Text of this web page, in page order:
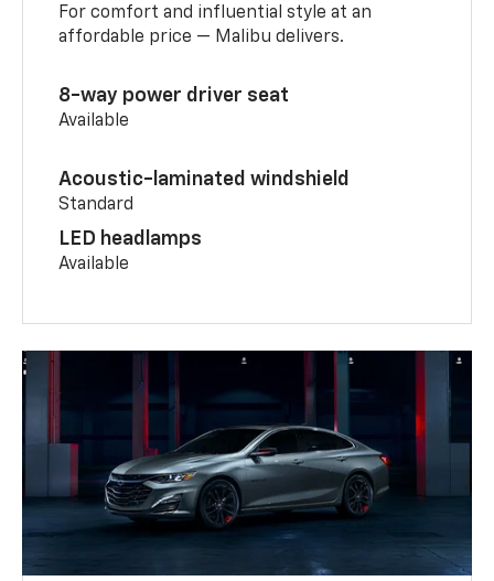
For comfort and influential style at an
affordable price — Malibu delivers.
8-way power driver seat
Available
Acoustic-laminated windshield
Standard
LED headlamps
Available